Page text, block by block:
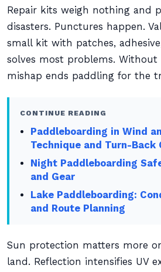
Repair kits weigh nothing and
disasters. Punctures happen.
small kit with patches,
solves most problems. Without
mishap ends paddling for the
CONTINUE READING
Paddleboarding in Wind
Technique and Turn-Back
Night Paddleboarding
and Gear
Lake Paddleboarding:
and Route Planning
Sun protection matters more
land. Reflection intensifies UV